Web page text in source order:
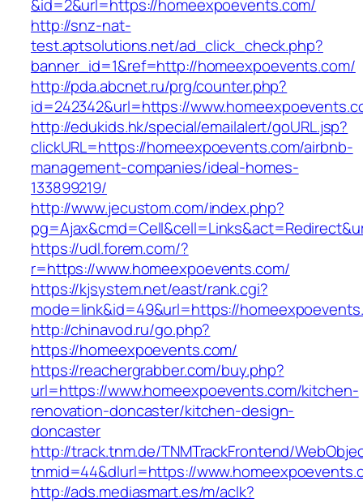
&id=2&url=https://homeexpoevents.com/
http://snz-nat-
test.aptsolutions.net/ad_click_check.php?
banner_id=1&ref=http://homeexpoevents.com/
http://pda.abcnet.ru/prg/counter.php?
id=242342&url=https://
http://edukids.hk/special/emailalert/goURL.jsp?
clickURL=https://homeexpoevents.com/airbnb-
management-companies/ideal-homes-
133899219/
http://www.jecustom.com/index.php?
https://udl.forem.com/?
r=https://www.homeexpoevents.com/
https://kjsystem.net/east/rank.cgi?
mode=link&id=49&url=https://
http://chinavod.ru/go.php?
https://homeexpoevents.com/
https://reachergrabber.com/buy.php?
url=https://www.homeexpoevents.com/kitchen-
renovation-doncaster/kitchen-design-
doncaster
http://track.tnm.de/TNMTrackFrontend/
tnmid=44&dlurl=https://
http://ads.mediasmart.es/m/aclk?